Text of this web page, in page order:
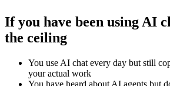
If you have been using AI
the ceiling
You use AI chat every day but still
your actual work
You have heard about AI agents but